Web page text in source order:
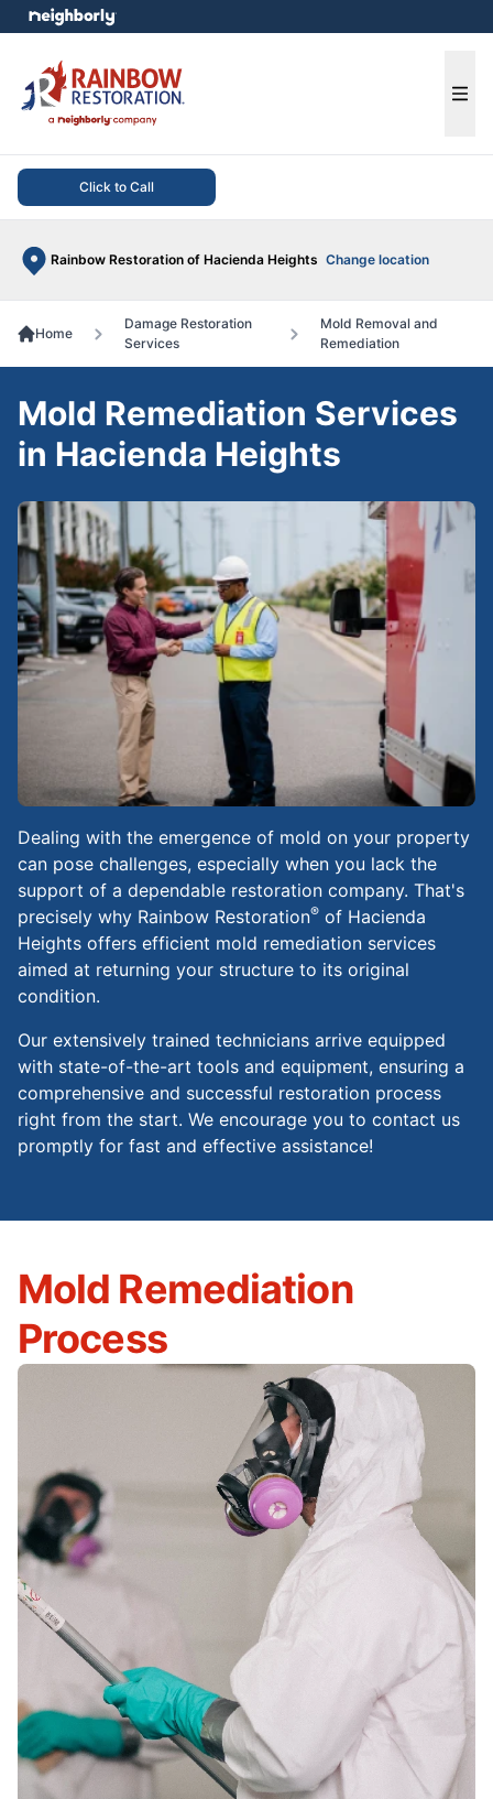
Click to Call
Rainbow Restoration of Hacienda Heights Change location
menu
Home
Damage Restoration
Services
Mold Removal and
Remediation
Dealing with the emergence of mold on your property
can pose challenges, especially when you lack the
support of a dependable restoration company. That's
precisely why Rainbow Restoration® of Hacienda
Heights offers efficient mold remediation services
aimed at returning your structure to its original
condition.
Our extensively trained technicians arrive equipped
with state-of-the-art tools and equipment, ensuring a
comprehensive and successful restoration process
right from the start. We encourage you to contact us
promptly for fast and effective assistance!
Mold Remediation Services
in Hacienda Heights
Mold Remediation
Process